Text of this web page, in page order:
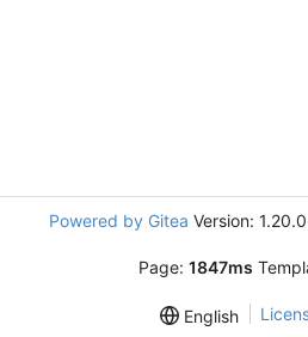
Powered by Gitea Version:
Page: 1847ms
English